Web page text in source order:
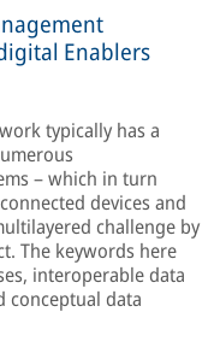
Enablers
typically has a
– which in turn
devices and
challenge by
The keywords here
interoperable data
conceptual data